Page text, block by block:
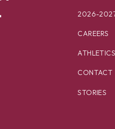
2026-
CAREERS
ATHLETICS
CONTACT
STORIES